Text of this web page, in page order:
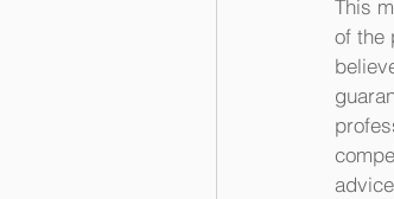
This
of the